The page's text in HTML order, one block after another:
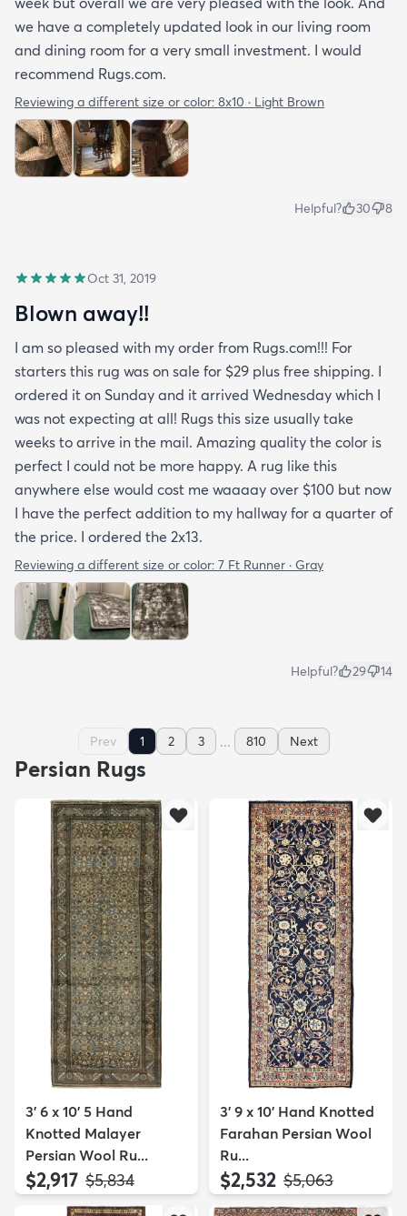
we have a completely updated look in our living room
and dining room for a very small investment. I would
recommend Rugs.com.
Reviewing a different size or color: 8x10 · Light Brown
Helpful? 30 8
Oct 31, 2019
Blown away!!
I am so pleased with my order from Rugs.com!!! For
starters this rug was on sale for $29 plus free shipping. I
ordered it on Sunday and it arrived Wednesday which I
was not expecting at all! Rugs this size usually take
weeks to arrive in the mail. Amazing quality the color is
perfect I could not be more happy. A rug like this
anywhere else would cost me waaaay over $100 but now
I have the perfect addition to my hallway for a quarter of
the price. I ordered the 2x13.
Reviewing a different size or color: 7 Ft Runner · Gray
Helpful? 29 14
Prev 1 2 3 ... 810 Next
Persian Rugs
3' 6 x 10' 5 Hand
Knotted Malayer
Persian Wool Ru...
$2,917 MSRP:
$5,834
3' 9 x 10' Hand Knotted
Farahan Persian Wool
Ru...
$2,532 MSRP:
$5,063